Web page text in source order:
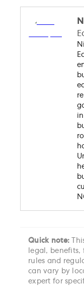
Quick note:
legal, benefits,
rules and
can vary by
expert for